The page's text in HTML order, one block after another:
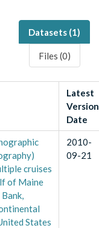
Datasets (1)
Files (0)
Latest
Version
Date
cruises
of Maine
States
2010-
09-21